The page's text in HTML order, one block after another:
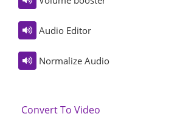
Audio Editor
Normalize Audio
Convert To Video